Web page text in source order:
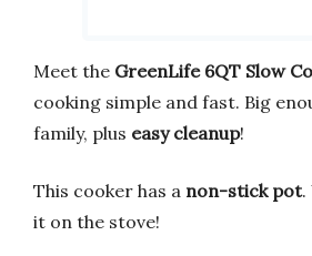
Meet the GreenLife 6QT Slow
cooking simple and fast. Big
family, plus easy cleanup!
This cooker has a non-stick pot.
it on the stove!